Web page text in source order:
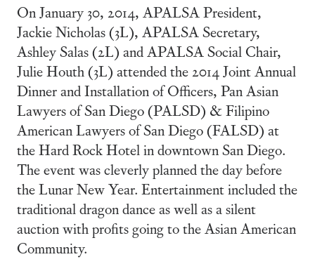
On January 30, 2014, APALSA President,
Jackie Nicholas (3L), APALSA Secretary,
Ashley Salas (2L) and APALSA Social Chair,
Julie Houth (3L) attended the 2014 Joint Annual
Dinner and Installation of Officers, Pan Asian
Lawyers of San Diego (PALSD) & Filipino
American Lawyers of San Diego (FALSD) at
the Hard Rock Hotel in downtown San Diego.
The event was cleverly planned the day before
the Lunar New Year. Entertainment included the
traditional dragon dance as well as a silent
auction with profits going to the Asian American
Community.